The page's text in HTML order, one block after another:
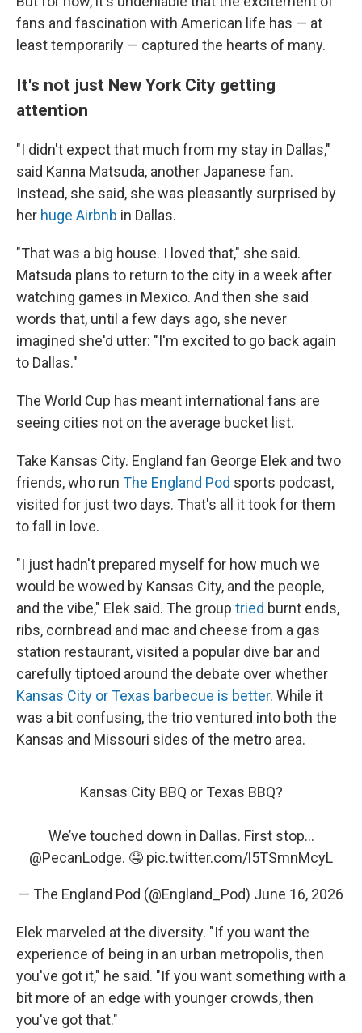
fans and fascination with American life has — at
least temporarily — captured the hearts of many.
It's not just New York City getting
attention
"I didn't expect that much from my stay in Dallas,"
said Kanna Matsuda, another Japanese fan.
Instead, she said, she was pleasantly surprised by
her huge Airbnb in Dallas.
"That was a big house. I loved that," she said.
Matsuda plans to return to the city in a week after
watching games in Mexico. And then she said
words that, until a few days ago, she never
imagined she'd utter: "I'm excited to go back again
to Dallas."
The World Cup has meant international fans are
seeing cities not on the average bucket list.
Take Kansas City. England fan George Elek and two
friends, who run The England Pod sports podcast,
visited for just two days. That's all it took for them
to fall in love.
"I just hadn't prepared myself for how much we
would be wowed by Kansas City, and the people,
and the vibe," Elek said. The group tried burnt ends,
ribs, cornbread and mac and cheese from a gas
station restaurant, visited a popular dive bar and
carefully tiptoed around the debate over whether
Kansas City or Texas barbecue is better. While it
was a bit confusing, the trio ventured into both the
Kansas and Missouri sides of the metro area.
Kansas City BBQ or Texas BBQ?
We’ve touched down in Dallas. First stop…
@PecanLodge. 🤤 pic.twitter.com/l5TSmnMcyL
— The England Pod (@England_Pod) June 16, 2026
Elek marveled at the diversity. "If you want the
experience of being in an urban metropolis, then
you've got it," he said. "If you want something with a
bit more of an edge with younger crowds, then
you've got that."